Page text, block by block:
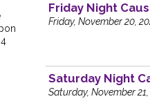
Friday Night
Friday, November 20,
Saturday Night
Saturday, November